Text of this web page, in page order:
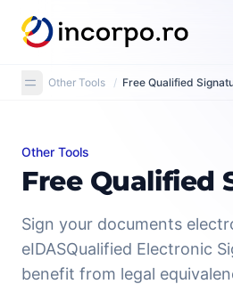
content
Other Tools / Free Qualified
Free Qualified Signature
Other Tools
Free Qualified
Sign your documents
eIDASQualified Electronic
benefit from legal